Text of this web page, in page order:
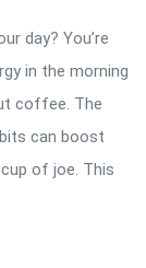
day? You’re
in the morning
coffee. The
can boost
of joe. This